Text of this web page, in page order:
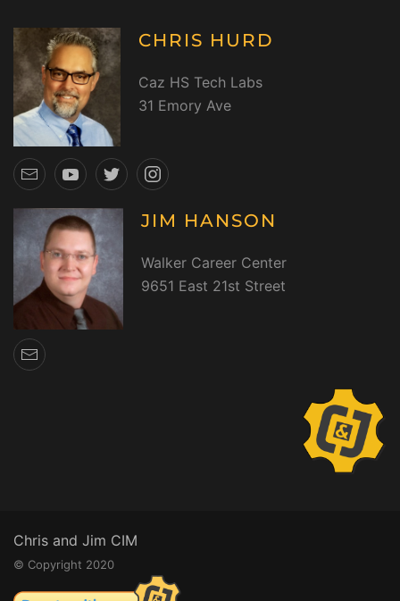
CHRIS HURD
Caz HS Tech Labs
31 Emory Ave
JIM HANSON
Walker Career Center
9651 East 21st Street
Chris and Jim CIM
© Copyright 2020